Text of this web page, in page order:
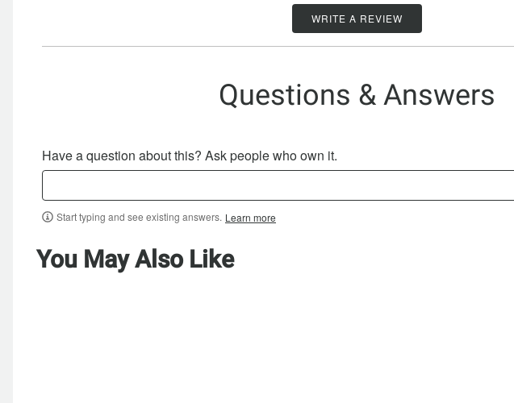
WRITE A REVIEW
Questions & Answers
Have a question about this? Ask people who own it.
Start typing and see existing answers. Learn more
You May Also Like